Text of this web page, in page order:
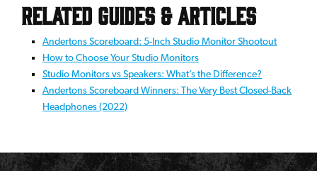
Related Guides & Articles
Andertons Scoreboard: 5-Inch Studio Monitor Shootout
How to Choose Your Studio Monitors
Studio Monitors vs Speakers: What’s the Difference?
Andertons Scoreboard Winners: The Very Best Closed-Back
Headphones (2022)